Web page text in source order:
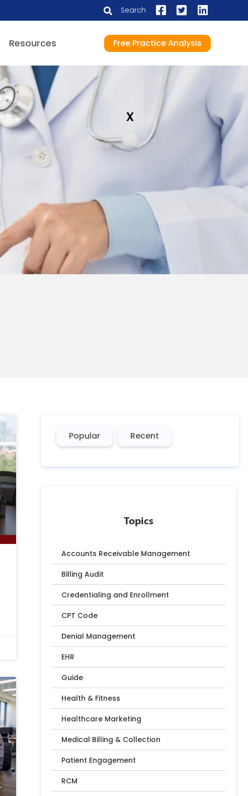
Search
Resources Free Practice Analysis
Popular Recent
Topics
Accounts Receivable Management
Billing Audit
Credentialing and Enrollment
CPT Code
Denial Management
EHR
Guide
Health & Fitness
Healthcare Marketing
Medical Billing & Collection
Patient Engagement
RCM
x